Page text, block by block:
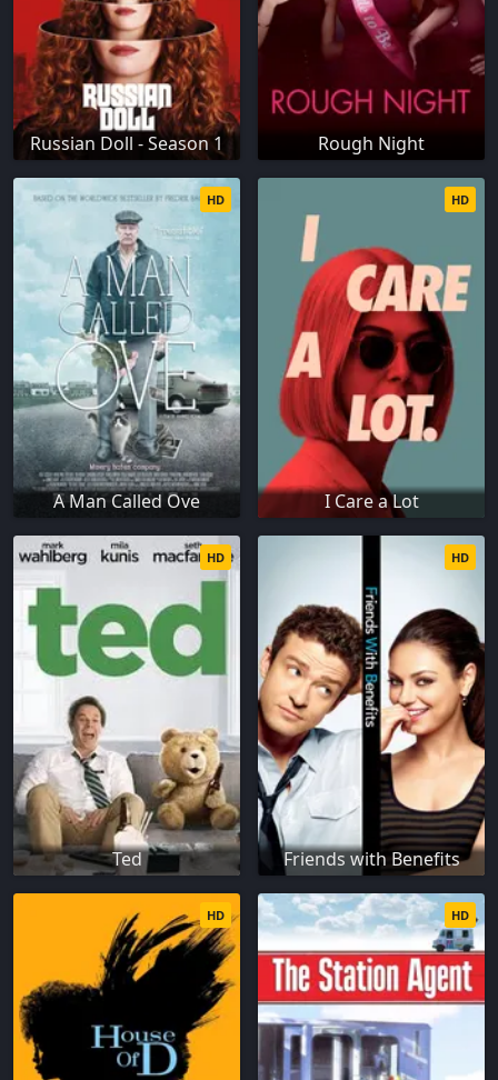
Russian Doll - Season 1 Rough Night
A Man Called Ove
HD
I Care a Lot
HD
Ted
HD
Friends with Benefits
HD
HD HD